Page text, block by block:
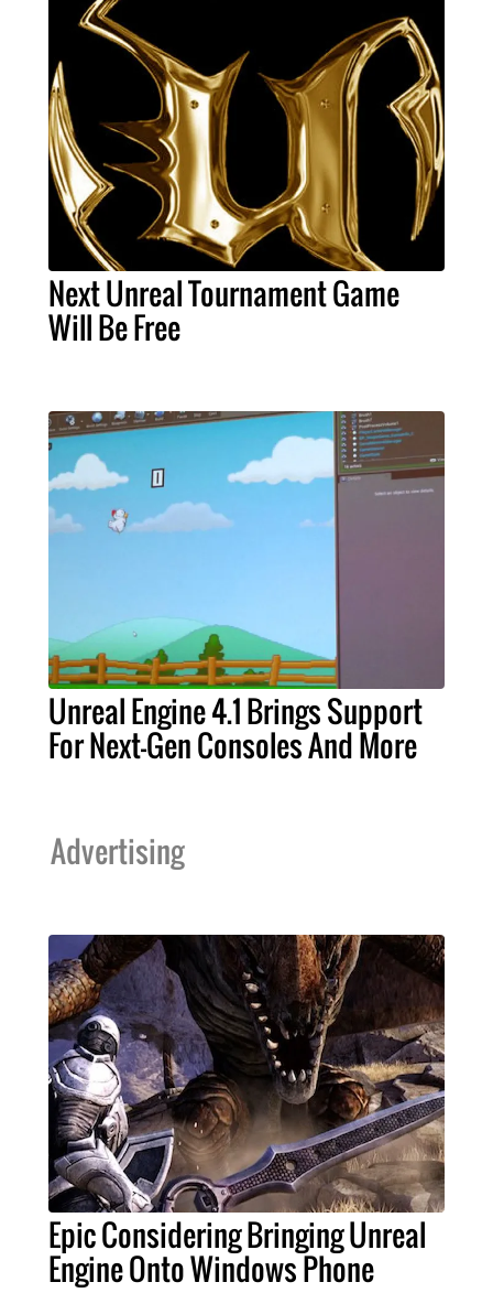
Next Unreal Tournament Game
Will Be Free
Unreal Engine 4.1 Brings Support
For Next-Gen Consoles And More
Advertising
Epic Considering Bringing Unreal
Engine Onto Windows Phone